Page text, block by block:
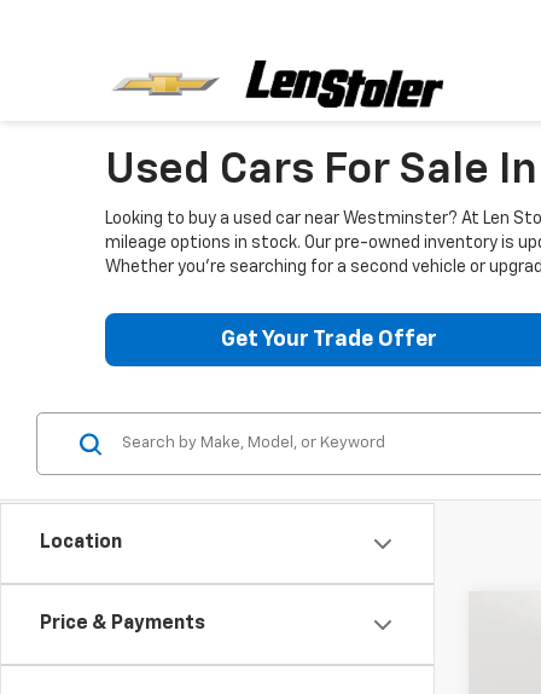
Used Cars For Sale
Looking to buy a used car near Westminster? At Len
mileage options in stock. Our pre-owned inventory is
Whether you're searching for a second vehicle or
Get Your Trade Offer
Location
Price & Payments